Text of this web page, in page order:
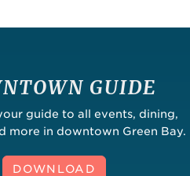
GUIDE
guide to all events, dining,
more in downtown Green Bay.
DOWNLOAD